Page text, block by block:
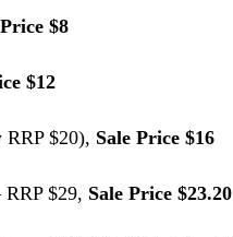
$8
$12
$20), Sale Price $16
$29, Sale Price $23.20